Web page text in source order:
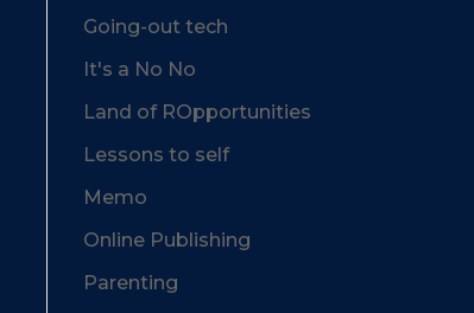
Going-out tech
It's a No No
Land of ROpportunities
Lessons to self
Memo
Online Publishing
Parenting